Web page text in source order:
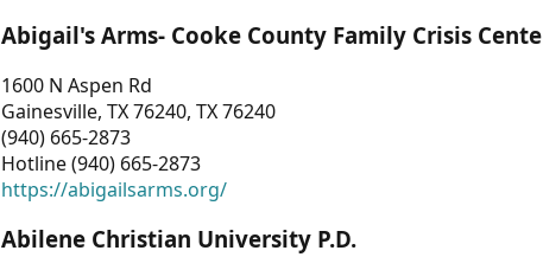
Abigail's Arms- Cooke County Family Crisis
1600 N Aspen Rd
Gainesville, TX 76240, TX 76240
(940) 665-2873
Hotline (940) 665-2873
https://abigailsarms.org/
Abilene Christian University P.D.